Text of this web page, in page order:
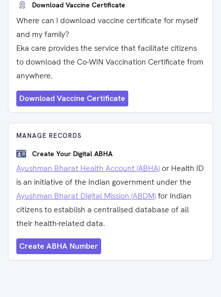
Download Vaccine Certificate
Where can I download vaccine certificate for myself
and my family?
Eka care provides the service that facilitate citizens
to download the Co-WIN Vaccination Certificate from
anywhere.
Download Vaccine Certificate
MANAGE RECORDS
Create Your Digital ABHA
Ayushman Bharat Health Account (ABHA) or Health ID
is an initiative of the Indian government under the
Ayushman Bharat Digital Mission (ABDM)for Indian
citizens to establish a centralised database of all
their health-related data.
Create ABHA Number